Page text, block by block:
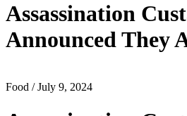
Assassination
Announced They
Food / July 9, 2024